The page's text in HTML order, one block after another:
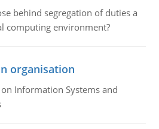
behind segregation of duties a
computing environment?
organisation
Information Systems and